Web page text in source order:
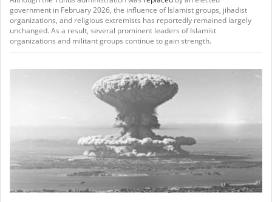
government in February 2026, the influence of Islamist groups, jihadist
organizations, and religious extremists has reportedly remained largely
unchanged. As a result, several prominent leaders of Islamist
organizations and militant groups continue to gain strength.